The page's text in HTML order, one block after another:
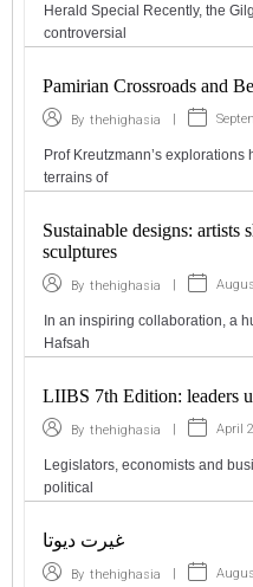
Herald Special Recently, the
controversial
Pamirian Crossroads and
By thehighasia |
Prof Kreutzmann’s
terrains of
Sustainable designs: artists
sculptures
By thehighasia |
In an inspiring collaboration, a
Hafsah
LIIBS 7th Edition: leaders
By thehighasia | April
Legislators, economists and
political
غیرت دیوتا
By thehighasia |